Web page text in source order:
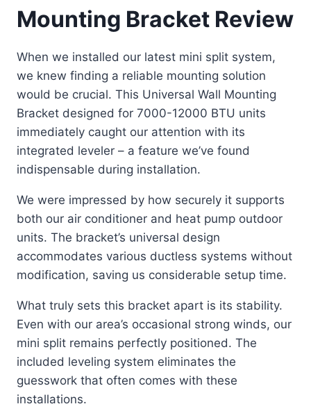
Mounting Bracket Review
When we installed our latest mini split system,
we knew finding a reliable mounting solution
would be crucial. This Universal Wall Mounting
Bracket designed for 7000-12000 BTU units
immediately caught our attention with its
integrated leveler – a feature we’ve found
indispensable during installation.
We were impressed by how securely it supports
both our air conditioner and heat pump outdoor
units. The bracket’s universal design
accommodates various ductless systems without
modification, saving us considerable setup time.
What truly sets this bracket apart is its stability.
Even with our area’s occasional strong winds, our
mini split remains perfectly positioned. The
included leveling system eliminates the
guesswork that often comes with these
installations.